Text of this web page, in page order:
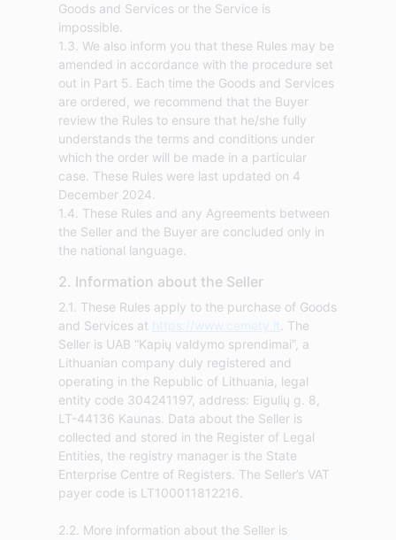
Goods and Services or the Service is
impossible.
1.3. We also inform you that these Rules may be
amended in accordance with the procedure set
out in Part 5. Each time the Goods and Services
are ordered, we recommend that the Buyer
review the Rules to ensure that he/she fully
understands the terms and conditions under
which the order will be made in a particular
case. These Rules were last updated on 4
December 2024.
1.4. These Rules and any Agreements between
the Seller and the Buyer are concluded only in
the national language.
2. Information about the Seller
2.1. These Rules apply to the purchase of Goods
and Services at https://www.cemety.lt . The
Seller is UAB “Kapių valdymo sprendimai”, a
Lithuanian company duly registered and
operating in the Republic of Lithuania, legal
entity code 304241197, address: Eigulių g. 8,
LT-44136 Kaunas. Data about the Seller is
collected and stored in the Register of Legal
Entities, the registry manager is the State
Enterprise Centre of Registers. The Seller’s VAT
payer code is LT100011812216.
2.2. More information about the Seller is